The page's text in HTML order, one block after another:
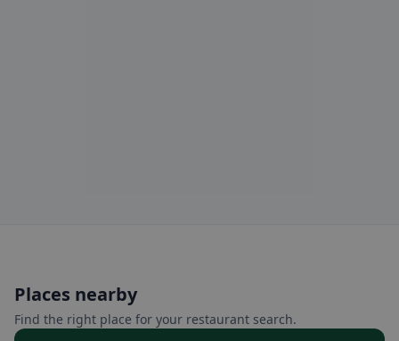
Places nearby
Find the right place for your restaurant search.